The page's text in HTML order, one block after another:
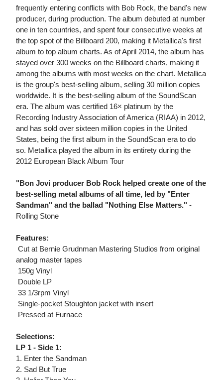
frequently entering conflicts with Bob Rock, the band's new
producer, during production. The album debuted at number
one in ten countries, and spent four consecutive weeks at
the top spot of the Billboard 200, making it Metallica's first
album to top album charts. As of April 2014, the album has
stayed over 300 weeks on the Billboard charts, making it
among the albums with most weeks on the chart. Metallica
is the group's best-selling album, selling 30 million copies
worldwide. It is the best-selling album of the SoundScan
era. The album was certified 16× platinum by the
Recording Industry Association of America (RIAA) in 2012,
and has sold over sixteen million copies in the United
States, being the first album in the SoundScan era to do
so. Metallica played the album in its entirety during the
2012 European Black Album Tour
"Bon Jovi producer Bob Rock helped create one of the
best-selling metal albums of all time, led by "Enter
Sandman" and the ballad "Nothing Else Matters." -
Rolling Stone
Features:
 Cut at Bernie Grudnman Mastering Studios from original
analog master tapes
 150g Vinyl
 Double LP
 33 1/3rpm Vinyl
 Single-pocket Stoughton jacket with insert
 Pressed at Furnace
Selections:
LP 1 - Side 1:
1. Enter the Sandman
2. Sad But True